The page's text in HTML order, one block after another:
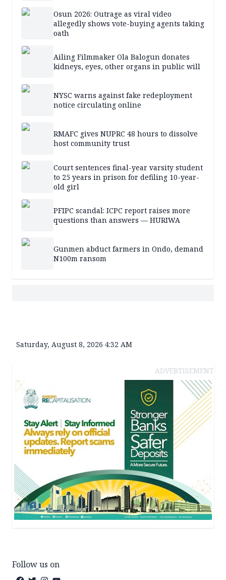
Osun 2026: Outrage as viral video
allegedly shows vote-buying agents taking
oath
Ailing Filmmaker Ola Balogun donates
kidneys, eyes, other organs in public will
NYSC warns against fake redeployment
notice circulating online
RMAFC gives NUPRC 48 hours to dissolve
host community trust
Court sentences final-year varsity student
to 25 years in prison for defiling 10-year-
old girl
PFIPC scandal: ICPC report raises more
questions than answers — HURIWA
Gunmen abduct farmers in Ondo, demand
N100m ransom
Saturday, August 8, 2026 4:32 AM
ADVERTISEMENT
Follow us on